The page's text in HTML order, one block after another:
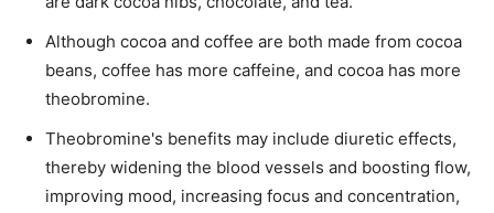
Although cocoa and coffee are both made from cocoa
beans, coffee has more caffeine, and cocoa has more
theobromine.
Theobromine's benefits may include diuretic effects,
thereby widening the blood vessels and boosting flow,
improving mood, increasing focus and concentration,